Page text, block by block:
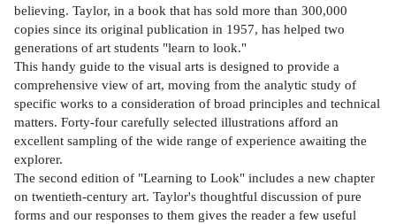
believing. Taylor, in a book that has sold more than 300,000
copies since its original publication in 1957, has helped two
generations of art students "learn to look."
This handy guide to the visual arts is designed to provide a
comprehensive view of art, moving from the analytic study of
specific works to a consideration of broad principles and technical
matters. Forty-four carefully selected illustrations afford an
excellent sampling of the wide range of experience awaiting the
explorer.
The second edition of "Learning to Look" includes a new chapter
on twentieth-century art. Taylor's thoughtful discussion of pure
forms and our responses to them gives the reader a few useful